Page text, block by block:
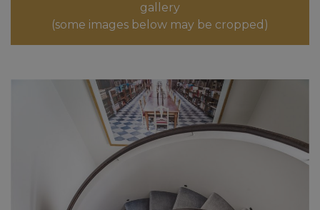
gallery
(some images below may be cropped)